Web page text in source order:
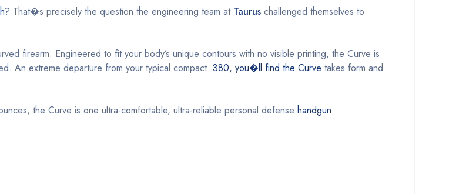
? That�s precisely the question the engineering team at Taurus challenged themselves to
firearm. Engineered to fit your body’s unique contours with no visible printing, the Curve is
An extreme departure from your typical compact .380, you�ll find the Curve takes form and
the Curve is one ultra-comfortable, ultra-reliable personal defense handgun.